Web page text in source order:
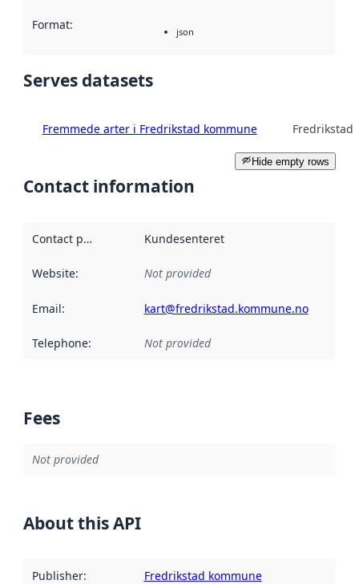
Format: json
Serves datasets
Fremmede arter i Fredrikstad kommune Fredrikstad
Hide empty rows
Contact information
Contact point Kundesenteret
Website: Not provided
Email: kart@fredrikstad.kommune.no
Telephone: Not provided
Fees
Not provided
About this API
Publisher: Fredrikstad kommune